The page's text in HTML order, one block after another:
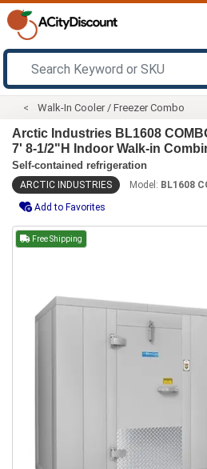
Walk-In Cooler / Freezer Combo
Arctic Industries BL1608
7' 8-1/2"H Indoor Walk-in
Self-contained refrigeration
ARCTIC INDUSTRIES Model: BL1608
Add to Favorites
Free Shipping